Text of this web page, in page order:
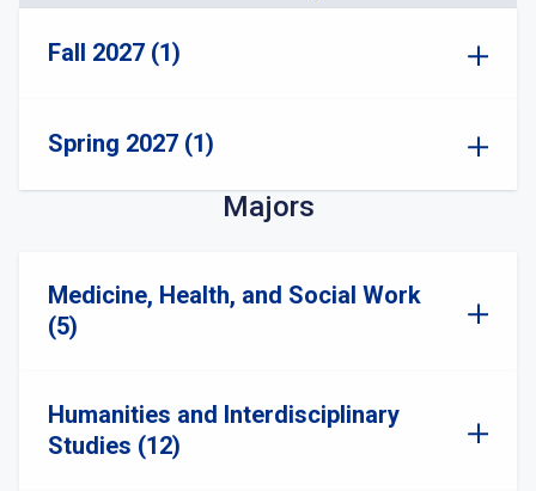
Fall 2027 (1)
Spring 2027 (1)
Majors
Medicine, Health, and Social Work
(5)
Humanities and Interdisciplinary
Studies (12)